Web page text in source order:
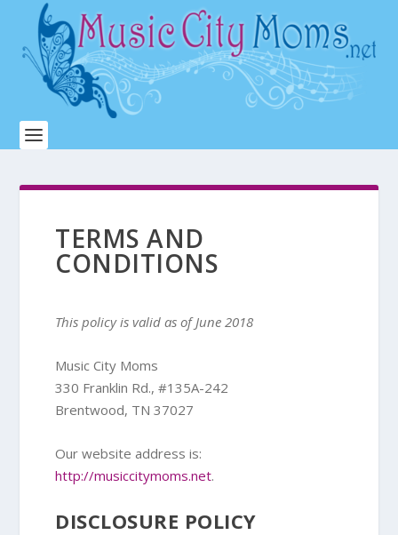
TERMS AND
CONDITIONS
This policy is valid as of June 2018
Music City Moms
330 Franklin Rd., #135A-242
Brentwood, TN 37027
Our website address is:
http://musiccitymoms.net.
DISCLOSURE POLICY